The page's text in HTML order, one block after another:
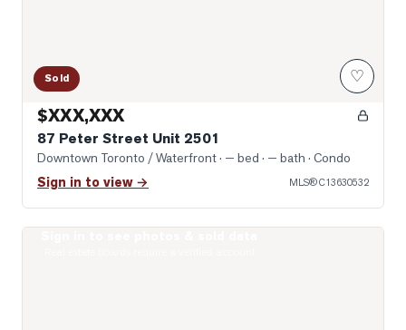
Sold ♡
$XXX,XXX
87 Peter Street Unit 2501
Downtown Toronto / Waterfront· — bed · — bath · Condo
Sign in to view → MLS®C13630532